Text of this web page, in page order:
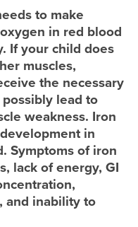
to make
in red blood
If your child does
muscles,
the necessary
lead to
weakness. Iron
in
Symptoms of iron
lack of energy, GI
and inability to